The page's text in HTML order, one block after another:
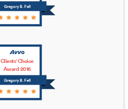
Gregory B. Fell
Gregory B. Fell
Clients' Choice
Award 2016